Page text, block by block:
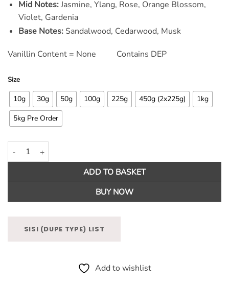
Mid Notes:Jasmine, Ylang, Rose, Orange Blossom,
Violet, Gardenia
Base Notes:Sandalwood, Cedarwood, Musk
Vanillin Content = None Contains DEP
Size
10g 30g 50g 100g 225g 450g (2x225g)
1kg
5kg Pre Order
Clean Cotton Fragrance Oil quantity
ADD TO BASKET
BUY NOW
SISI (DUPE TYPE) LIST
Add to wishlist